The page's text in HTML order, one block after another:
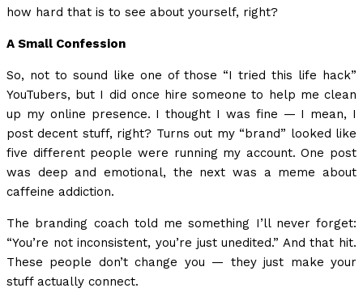
how hard that is to see about yourself, right?
A Small Confession
So, not to sound like one of those “I tried this life hack”
YouTubers, but I did once hire someone to help me clean
up my online presence. I thought I was fine — I mean, I
post decent stuff, right? Turns out my “brand” looked like
five different people were running my account. One post
was deep and emotional, the next was a meme about
caffeine addiction.
The branding coach told me something I’ll never forget:
“You’re not inconsistent, you’re just unedited.” And that hit.
These people don’t change you — they just make your
stuff actually connect.